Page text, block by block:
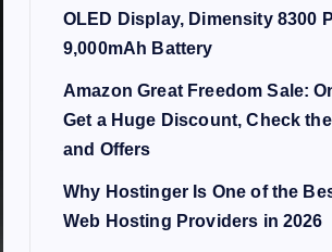
OLED Display, Dimensity 8300
9,000mAh Battery
Amazon Great Freedom Sale:
Get a Huge Discount, Check
and Offers
Why Hostinger Is One of the
Web Hosting Providers in 2026